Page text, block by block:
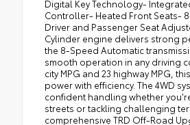
Digital Key Technology-
Controller- Heated Front Seats-
Driver and Passenger Seat
Cylinder engine delivers strong
the 8-Speed Automatic
smooth operation in any driving
city MPG and 23 highway MPG,
power with efficiency. The 4WD
confident handling whether
streets or tackling challenging
comprehensive TRD Off-Road